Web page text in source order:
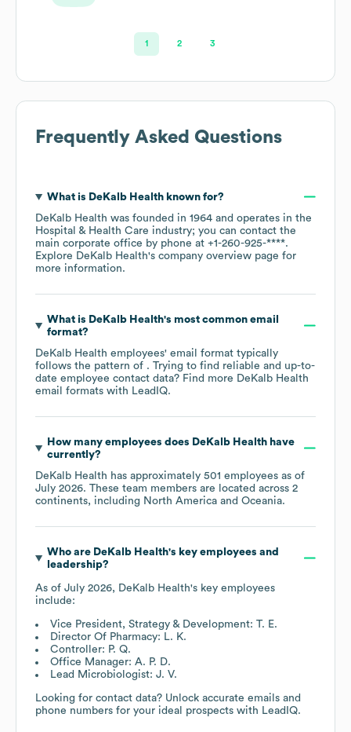
1 2 3
Frequently Asked Questions
What is DeKalb Healthknown for?
DeKalb Health was founded in 1964
operates in the
Hospital & Health Care industry; you can contact the
main corporate office by phone at +1-260-925-****.
Explore DeKalb Health's company overview page for
more information.
What is DeKalb Health's most common email
format?
DeKalb Health employees' email format typically
follows the pattern of . Trying to find reliable and up-to-
date employee contact data? Find more DeKalb Health
email formats with LeadIQ.
How many employees does DeKalb Healthhave
currently?
DeKalb Health has approximately 501 employees as of
July 2026. These team members are located across 2
continents, including North America Oceania.
Who are DeKalb Health's key employees and
leadership?
As of July 2026, DeKalb Health's key employees
include:
Vice President, Strategy & Development: T. E.
Director Of Pharmacy: L. K.
Controller: P. Q.
Office Manager: A. P. D.
Lead Microbiologist: J. V.
Looking for contact data? Unlock accurate emails and
phone numbers for your ideal prospects with LeadIQ.